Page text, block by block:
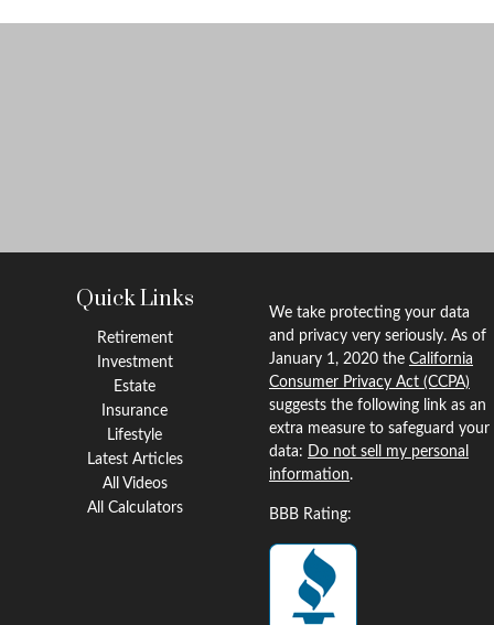
Quick Links
Retirement
Investment
Estate
Insurance
Lifestyle
Latest Articles
All Videos
All Calculators
We take protecting your data
and privacy very seriously. As of
January 1, 2020 the California
Consumer Privacy Act (CCPA)
suggests the following link as an
extra measure to safeguard your
data: Do not sell my personal
information.
BBB Rating: